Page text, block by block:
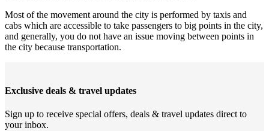
Most of the movement around the city is performed by taxis and
cabs which are accessible to take passengers to big points in the city,
and generally, you do not have an issue moving between points in
the city because transportation.
Exclusive deals & travel updates
Sign up to receive special offers, deals & travel updates direct to
your inbox.